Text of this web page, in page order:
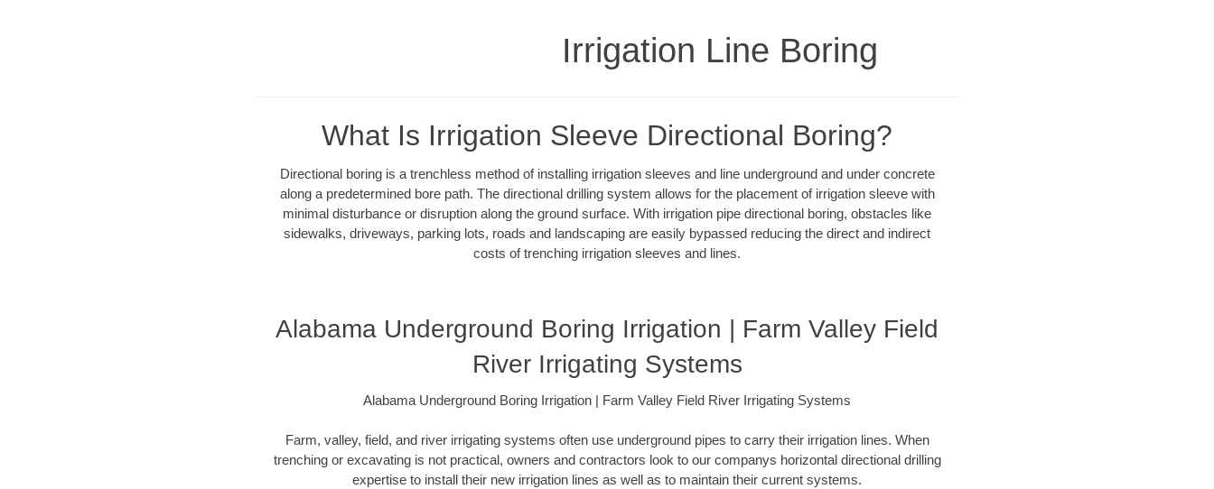
Irrigation Line Boring
What Is Irrigation Sleeve Directional Boring?
Directional boring is a trenchless method of installing irrigation sleeves and line underground and under concrete
along a predetermined bore path. The directional drilling system allows for the placement of irrigation sleeve with
minimal disturbance or disruption along the ground surface. With irrigation pipe directional boring, obstacles like
sidewalks, driveways, parking lots, roads and landscaping are easily bypassed reducing the direct and indirect
costs of trenching irrigation sleeves and lines.
Alabama Underground Boring Irrigation | Farm Valley Field
River Irrigating Systems
Alabama Underground Boring Irrigation | Farm Valley Field River Irrigating Systems
Farm, valley, field, and river irrigating systems often use underground pipes to carry their irrigation lines. When
trenching or excavating is not practical, owners and contractors look to our companys horizontal directional drilling
expertise to install their new irrigation lines as well as to maintain their current systems.